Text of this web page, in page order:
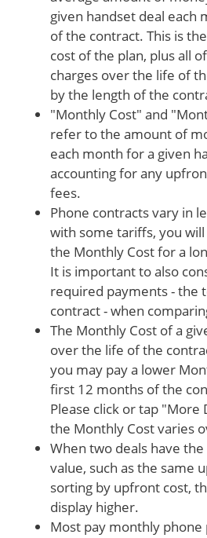
given handset deal each
of the contract. This is
cost of the plan, plus all
charges over the life of
by the length of the
"Monthly Cost" and
refer to the amount of
each month for a given
accounting for any
fees.
Phone contracts vary in
with some tariffs, you
the Monthly Cost for a
It is important to also
required payments - the
contract - when
The Monthly Cost of a
over the life of the
you may pay a lower
first 12 months of the
Please click or tap
the Monthly Cost varies
When two deals have
value, such as the same
sorting by upfront cost,
display higher.
Most pay monthly